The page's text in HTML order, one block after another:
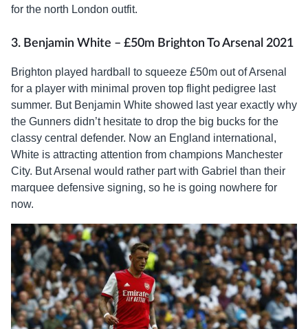
for the north London outfit.
3. Benjamin White – £50m Brighton To Arsenal 2021
Brighton played hardball to squeeze £50m out of Arsenal
for a player with minimal proven top flight pedigree last
summer. But Benjamin White showed last year exactly why
the Gunners didn’t hesitate to drop the big bucks for the
classy central defender. Now an England international,
White is attracting attention from champions Manchester
City. But Arsenal would rather part with Gabriel than their
marquee defensive signing, so he is going nowhere for
now.